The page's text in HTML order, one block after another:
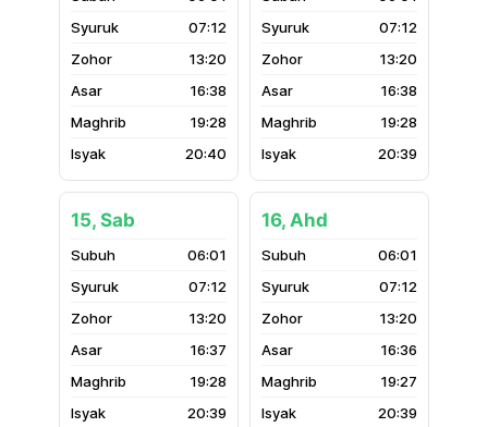
07:12
13:20
16:38
19:28
20:40
07:12
13:20
16:38
19:28
20:39
15, Sab
06:01
07:12
13:20
16:37
19:28
20:39
16, Ahd
06:01
07:12
13:20
16:36
19:27
20:39